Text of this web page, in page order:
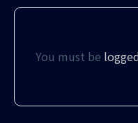
You must be